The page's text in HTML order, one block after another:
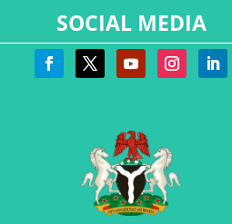
SOCIAL MEDIA